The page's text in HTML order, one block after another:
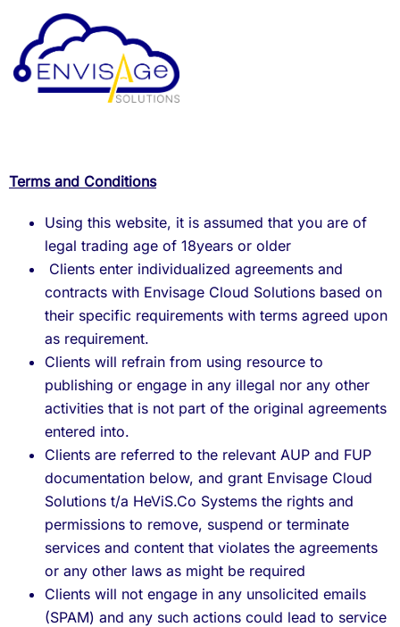
Terms and Conditions
Using this website, it is assumed that you are of
legal trading age of 18years or older
Clients enter individualized agreements and
contracts with Envisage Cloud Solutions based on
their specific requirements with terms agreed upon
as requirement.
Clients will refrain from using resource to
publishing or engage in any illegal nor any other
activities that is not part of the original agreements
entered into.
Clients are referred to the relevant AUP and FUP
documentation below, and grant Envisage Cloud
Solutions t/a HeViS.Co Systems the rights and
permissions to remove, suspend or terminate
services and content that violates the agreements
or any other laws as might be required
Clients will not engage in any unsolicited emails
(SPAM) and any such actions could lead to service